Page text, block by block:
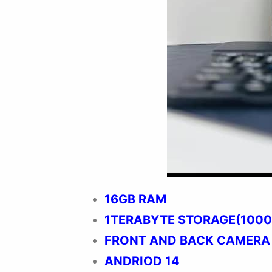
16GB RAM
1TERABYTE
FRONT AND BACK CAMERA
ANDRIOD 14